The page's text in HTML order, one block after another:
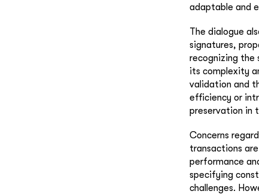
adaptable and
The dialogue
signatures,
recognizing the
its complexity
validation and
efficiency or
preservation in
Concerns
transactions
performance
specifying
challenges.